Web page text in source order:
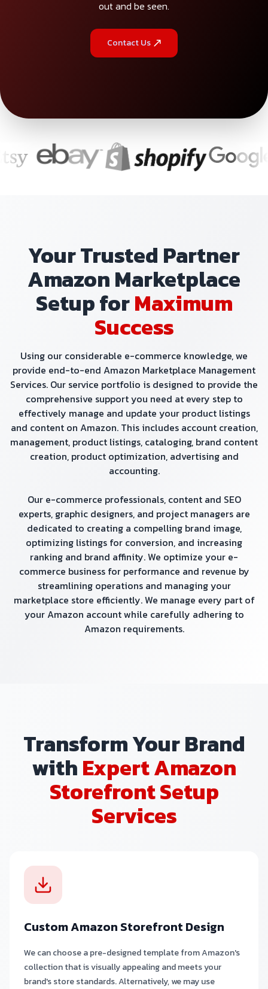
out and be seen.
Contact Us
Your Trusted Partner
Amazon Marketplace
Setup forMaximum
Success
Using our considerable e-commerce knowledge, we
provide end-to-end Amazon Marketplace Management
Services. Our service portfolio is designed to provide the
comprehensive support you need at every step to
effectively manage and update your product listings
and content on Amazon. This includes account creation,
management, product listings, cataloging, brand content
creation, product optimization, advertising and
accounting.
Our e-commerce professionals, content and SEO
experts, graphic designers, and project managers are
dedicated to creating a compelling brand image,
optimizing listings for conversion, and increasing
ranking and brand affinity. We optimize your e-
commerce business for performance and revenue by
streamlining operations and managing your
marketplace store efficiently. We manage every part of
your Amazon account while carefully adhering to
Amazon requirements.
Transform Your Brand
withExpert Amazon
Storefront Setup
Services
Custom Amazon Storefront Design
We can choose a pre-designed template from Amazon's
collection that is visually appealing and meets your
brand's store standards. Alternatively, we may use